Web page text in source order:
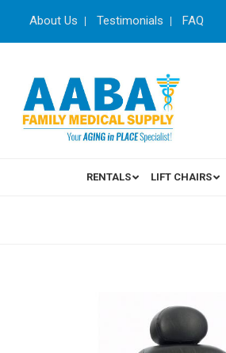
About Us Testimonials FAQ
RENTALS LIFT CHAIRS